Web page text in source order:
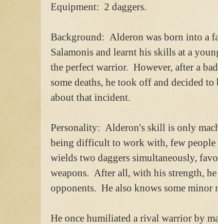
Equipment: 2 daggers.
Background: Alderon was born into a
Salamonis and learnt his skills at a
the perfect warrior. However, after a
some deaths, he took off and decided
about that incident.
Personality: Alderon's skill is only
being difficult to work with, few
wields two daggers simultaneously,
weapons. After all, with his strength,
opponents. He also knows some
He once humiliated a rival warrior by